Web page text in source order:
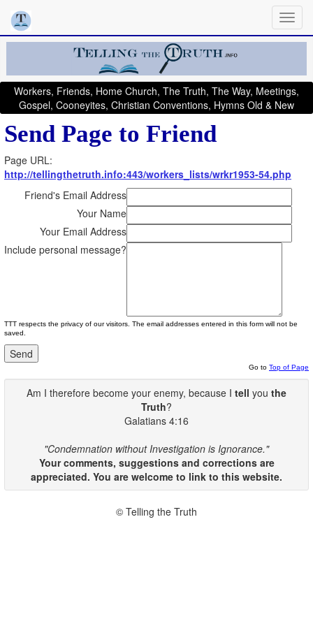
Workers, Friends, Home Church, The Truth, The Way, Meetings,
Gospel, Cooneyites, Christian Conventions, Hymns Old & New
Send Page to Friend
Page URL:
http://tellingthetruth.info:443/workers_lists/wrkr1953-54.php
Friend's Email Address
Your Name
Your Email Address
Include personal message?
TTT respects the privacy of our visitors. The email addresses entered in this form will not be
saved.
Go to Top of Page
Am I therefore become your enemy, because I tell you the
Truth?
Galatians 4:16
"Condemnation without Investigation is Ignorance."
Your comments, suggestions and corrections are
appreciated. You are welcome to link to this website.
© Telling the Truth